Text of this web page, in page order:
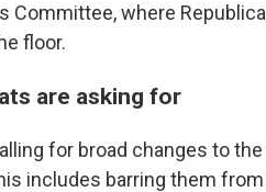
Committee, where
floor.
are asking for
for broad changes to
includes barring them